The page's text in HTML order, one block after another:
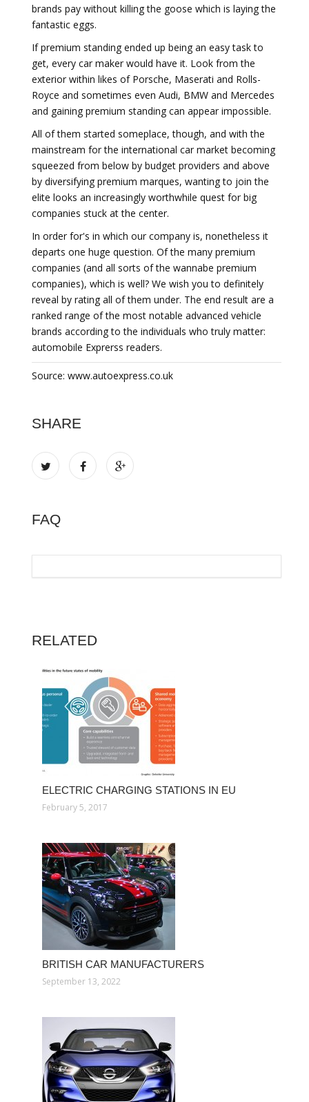
brands pay without killing the goose which is laying the
fantastic eggs.
If premium standing ended up being an easy task to
get, every car maker would have it. Look from the
exterior within likes of Porsche, Maserati and Rolls-
Royce and sometimes even Audi, BMW and Mercedes
and gaining premium standing can appear impossible.
All of them started someplace, though, and with the
mainstream for the international car market becoming
squeezed from below by budget providers and above
by diversifying premium marques, wanting to join the
elite looks an increasingly worthwhile quest for big
companies stuck at the center.
In order for's in which our company is, nonetheless it
departs one huge question. Of the many premium
companies (and all sorts of the wannabe premium
companies), which is well? We wish you to definitely
reveal by rating all of them under. The end result are a
ranked range of the most notable advanced vehicle
brands according to the individuals who truly matter:
automobile Exprerss readers.
Source: www.autoexpress.co.uk
SHARE
FAQ
RELATED
ELECTRIC CHARGING STATIONS IN EU
February 5, 2017
BRITISH CAR MANUFACTURERS
September 13, 2022